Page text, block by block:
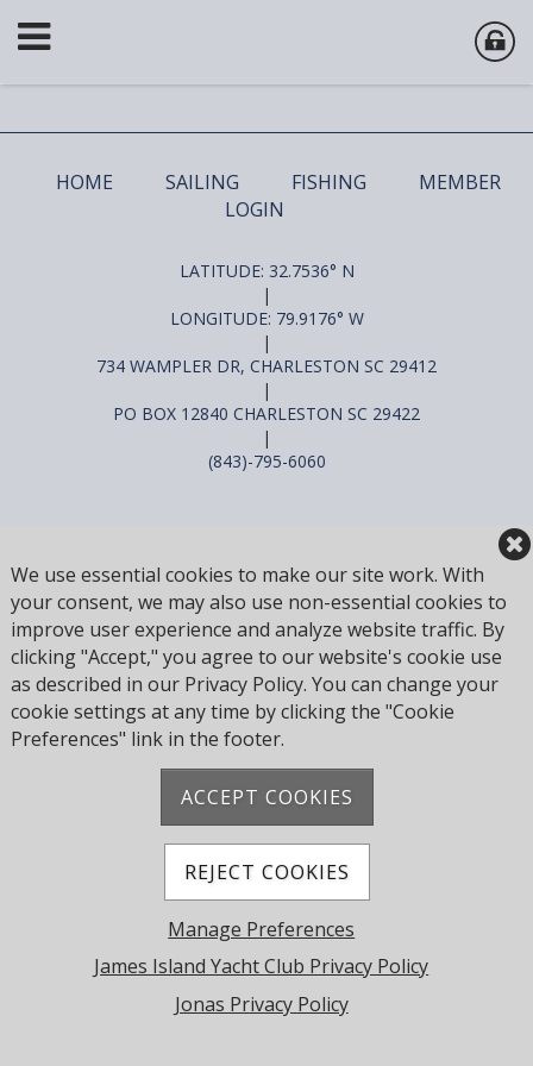
We use essential cookies to make our site work. With
your consent, we may also use non-essential cookies to
improve user experience and analyze website traffic. By
clicking "Accept," you agree to our website's cookie use
as described in our Privacy Policy. You can change your
cookie settings at any time by clicking the "Cookie
Preferences" link in the footer.
ACCEPT COOKIES
REJECT COOKIES
Manage Preferences
James Island Yacht Club Privacy Policy
Jonas Privacy Policy
HOME SAILING FISHING
MEMBER
LOGIN
LATITUDE: 32.7536° N
|
LONGITUDE: 79.9176° W
|
734 WAMPLER DR, CHARLESTON SC 29412
|
PO BOX 12840 CHARLESTON SC 29422
|
(843)-795-6060
Powered by Jonas Club Software
Cookie Preferences